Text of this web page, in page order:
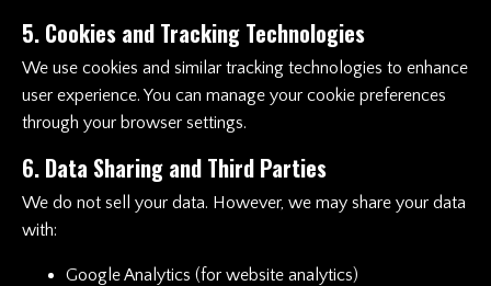
5. Cookies and Tracking Technologies
We use cookies and similar tracking technologies to enhance
user experience. You can manage your cookie preferences
through your browser settings.
6. Data Sharing and Third Parties
We do not sell your data. However, we may share your data
with:
Google Analytics (for website analytics)